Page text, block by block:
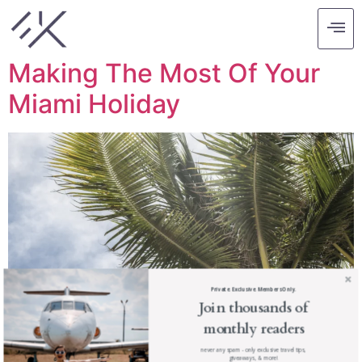
Tag:
Making The Most Of Your
Miami Holiday
Join thousands of
monthly readers
never any spam - only exclusive travel tips,
giveaways, & more!
Private. Exclusive. Members Only.